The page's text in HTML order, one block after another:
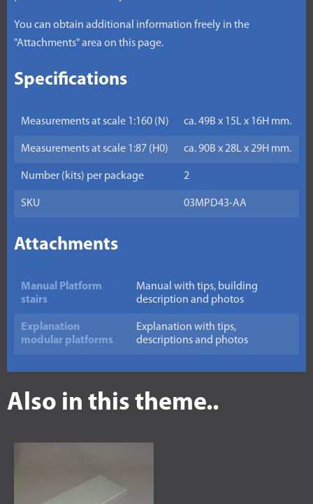
You can obtain additional information freely in the
"Attachments" area on this page.
Specifications
Measurements at scale 1:160 (N) ca. 49B x 15L x 16H mm.
Measurements at scale 1:87 (H0) ca. 90B x 28L x 29H mm.
Number (kits) per package 2
SKU 03MPD43-AA
Attachments
Manual Platform
stairs
Manual with tips, building
description and photos
Explanation
modular platforms
Explanation with tips,
descriptions and photos
Also in this theme..